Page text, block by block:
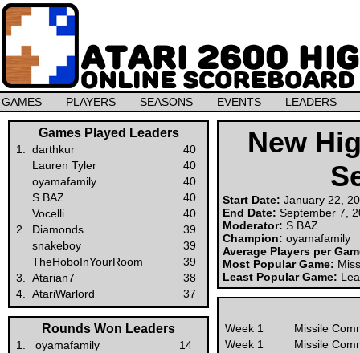
GAMES PLAYERS SEASONS EVENTS LEADERS
Games Played Leaders
1. darthkur
40
Lauren Tyler
40
oyamafamily
40
S.BAZ
40
Vocelli
40
2.
Diamonds
39
snakeboy
39
TheHoboInYourRoom
39
3.
Atarian7
38
4.
AtariWarlord 37
Rounds Won Leaders
1. oyamafamily
14
New
Start Date: January 22,
End Date: September 7,
Moderator: S.BAZ
Champion: oyamafamily
Average Players per
Most Popular Game:
Least Popular Game:
Week 1
Missile
Week 1
Missile